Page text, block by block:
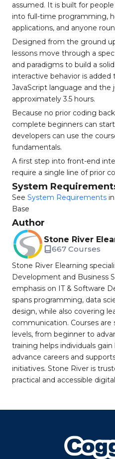
assumed. It is built for
into full-time programming,
applications, and anyone
Designed from the ground
lessons move through a
and paradigms to build a
interactive behavior is
JavaScript language and the
approximately 3.5 hours.
Because no prior coding
complete beginners can
developers can use the
fundamentals.
A first step into front-end
require a single line of prior
System
See System Requirements
Base
Author
Stone River
667 Courses
Stone River Elearning
Development and Business
emphasis on IT & Software
spans programming, data
design, while also covering
communication. Courses
levels, from beginner to
training helps individuals
advance careers and
initiatives. Stone River is
practical and accessible